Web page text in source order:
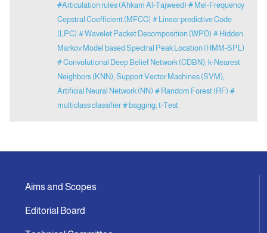
Announcement
Contact Us
#Articulation rules (Ahkam Al-Tajweed) # Mel-Frequency
Cepstral Coefficient (MFCC) # Linear predictive Code
(LPC) # Wavelet Packet Decomposition (WPD) # Hidden
Markov Model based Spectral Peak Location (HMM-SPL)
# Convolutional Deep Belief Network (CDBN); k-Nearest
Neighbors (KNN); Support Vector Machines (SVM);
Artificial Neural Network (NN) # Random Forest (RF) #
multiclass classifier # bagging; t-Test
Aims and Scopes
Editorial Board